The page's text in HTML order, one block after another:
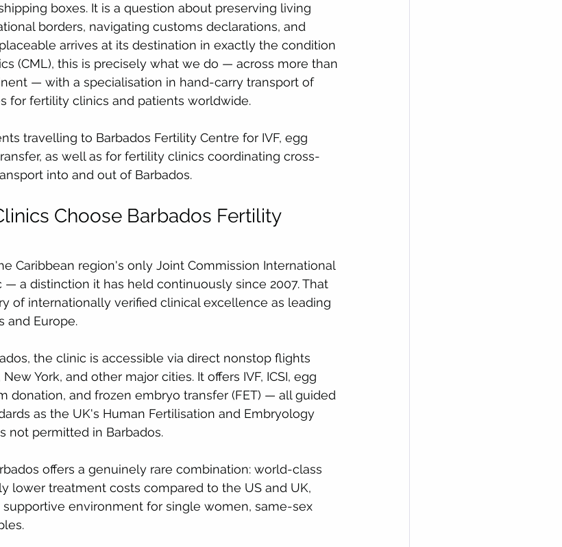
boxes. It is a question about preserving living
borders, navigating customs declarations, and
arrives at its destination in exactly the condition
(CML), this is precisely what we do — across more than
— with a specialisation in hand-carry transport of
for fertility clinics and patients worldwide.
travelling to Barbados Fertility Centre for IVF, egg
as well as for fertility clinics coordinating cross-
into and out of Barbados.
Choose Barbados Fertility
Caribbean region's only Joint Commission International
a distinction it has held continuously since 2007. That
of internationally verified clinical excellence as leading
and Europe.
the clinic is accessible via direct nonstop flights
York, and other major cities. It offers IVF, ICSI, egg
donation, and frozen embryo transfer (FET) — all guided
as the UK's Human Fertilisation and Embryology
not permitted in Barbados.
offers a genuinely rare combination: world-class
lower treatment costs compared to the US and UK,
supportive environment for single women, same-sex